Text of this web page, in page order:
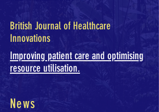
British Journal of Healthcare
Innovations
Improving patient care and optimising
resource utilisation.
News